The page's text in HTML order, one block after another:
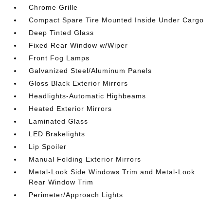
Chrome Grille
Compact Spare Tire Mounted Inside Under Cargo
Deep Tinted Glass
Fixed Rear Window w/Wiper
Front Fog Lamps
Galvanized Steel/Aluminum Panels
Gloss Black Exterior Mirrors
Headlights-Automatic Highbeams
Heated Exterior Mirrors
Laminated Glass
LED Brakelights
Lip Spoiler
Manual Folding Exterior Mirrors
Metal-Look Side Windows Trim and Metal-Look
Rear Window Trim
Perimeter/Approach Lights